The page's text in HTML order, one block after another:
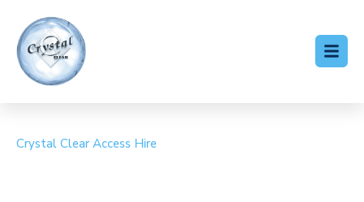
Crystal Clear Access Hire